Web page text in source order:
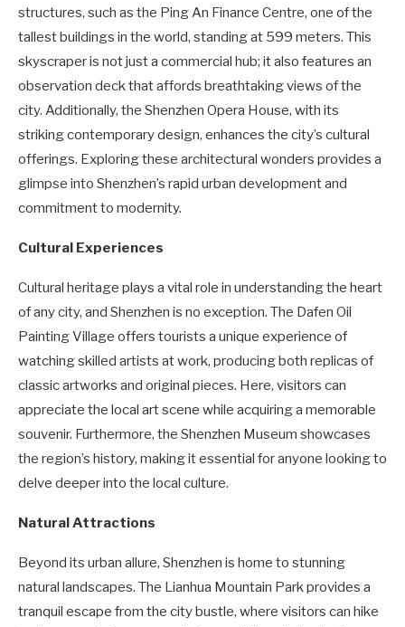
structures, such as the Ping An Finance Centre, one of the
tallest buildings in the world, standing at 599 meters. This
skyscraper is not just a commercial hub; it also features an
observation deck that affords breathtaking views of the
city. Additionally, the Shenzhen Opera House, with its
striking contemporary design, enhances the city’s cultural
offerings. Exploring these architectural wonders provides a
glimpse into Shenzhen’s rapid urban development and
commitment to modernity.
Cultural Experiences
Cultural heritage plays a vital role in understanding the heart
of any city, and Shenzhen is no exception. The Dafen Oil
Painting Village offers tourists a unique experience of
watching skilled artists at work, producing both replicas of
classic artworks and original pieces. Here, visitors can
appreciate the local art scene while acquiring a memorable
souvenir. Furthermore, the Shenzhen Museum showcases
the region’s history, making it essential for anyone looking to
delve deeper into the local culture.
Natural Attractions
Beyond its urban allure, Shenzhen is home to stunning
natural landscapes. The Lianhua Mountain Park provides a
tranquil escape from the city bustle, where visitors can hike